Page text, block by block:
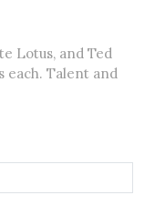
Lotus, and Ted
each. Talent and